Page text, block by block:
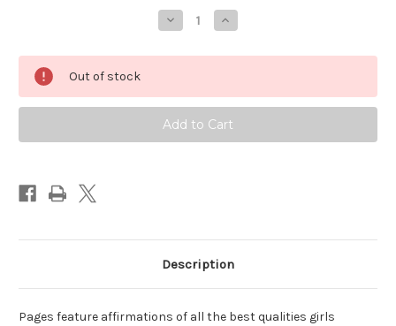
Decrease
Quantity
Brave,
Smart
That's
Me!
Coloring
Book
Increase
Quantity
Brave,
Smart
That's
Me!
Coloring
Book
Out of stock
Description
Pages feature affirmations of all the best qualities girls